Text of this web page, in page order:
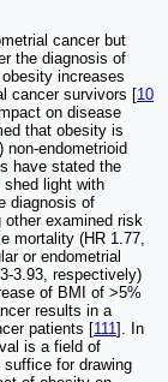
cancer but
the diagnosis of
increases
cancer survivors [10
on disease
that obesity is
non-endometrioid
have stated the
light with
diagnosis of
other examined risk
mortality (HR 1.77,
or endometrial
3.93, respectively)
of BMI of >5%
results in a
patients [111]. In
is a field of
for drawing